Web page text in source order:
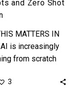
and Zero Shot
MATTERS IN
AI is increasingly
from scratch
future doctors
3